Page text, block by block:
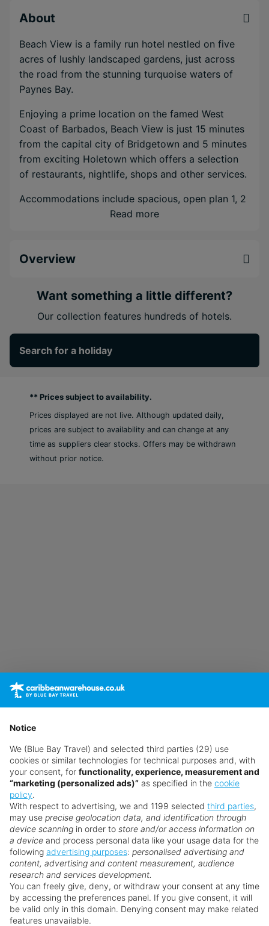
About
Beach View is a family run hotel nestled on five
acres of lushly landscaped gardens, just across
the road from the stunning turquoise waters of
Paynes Bay.
Enjoying a prime location on the famed West
Coast of Barbados, Beach View is just 15 minutes
from the capital city of Bridgetown and 5 minutes
from exciting Holetown which offers a selection
of restaurants, nightlife, shops and other services.
Accommodations include spacious, open plan 1, 2
& 3 bedroom suites with full kitchens, and, brand
appointed hotel rooms.
choose from, including a shallow children's pool.
The brand new poolside café and bar serves
at the spa and salon, while exercise-enthusiasts
Conveniences such as free WiFi throughout, car
rental on site, pre-arrival grocery stocking and the
help of a knowledgeable concierge team, will
further ensure that your holiday is as hassle-free
as possible. Whether you are planning a quiet
Languages spoken: English
Accepted methods of payment: Visa, American
Express, Euro, and MasterCard
Pool
4 fresh water pools, including a children's pool
Outdoor area
Meals
Breakfast is served à la carte
Sport and Leisure
Fitness center
Golf course nearby
Spa area and massages available for a fee
Additional Information
Read more
Overview
Want something a little different?
Our collection features hundreds of hotels.
Search for a holiday
** Prices subject to availability.
Prices displayed are not live. Although updated daily,
prices are subject to availability and can change at any
time as suppliers clear stocks. Offers may be withdrawn
without prior notice.
Why book with us?
Notice
We (Blue Bay Travel) and selected third parties (29) use
cookies or similar technologies for technical purposes and, with
your consent, for functionality, experience, measurement and
“marketing (personalized ads)” as specified in the cookie
policy.
With respect to advertising, we and 1199 selected third parties,
may use precise geolocation data, and identification through
device scanning in order to store and/or access information on
a device and process personal data like your usage data for the
following advertising purposes: personalised advertising and
content, advertising and content measurement, audience
research and services development.
You can freely give, deny, or withdraw your consent at any time
by accessing the preferences panel. If you give consent, it will
be valid only in this domain. Denying consent may make related
features unavailable.